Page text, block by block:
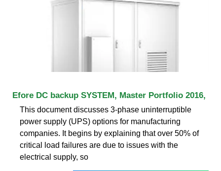
Efore DC backup SYSTEM, Master Portfolio 2016,
This document discusses 3-phase uninterruptible
power supply (UPS) options for manufacturing
companies. It begins by explaining that over 50% of
critical load failures are due to issues with the
electrical supply, so